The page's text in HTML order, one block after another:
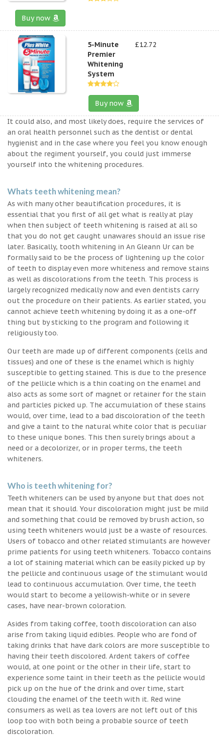
Buy now
5-Minute
Premier
Whitening
System
£12.72
Buy now
It could also, and most likely does, require the services of
an oral health personnel such as the dentist or dental
hygienist and in the case where you feel you know enough
about the regiment yourself, you could just immerse
yourself into the whitening procedures.
Whats teeth whitening mean?
As with many other beautification procedures, it is
essential that you first of all get what is really at play
when then subject of teeth whitening is raised at all so
that you do not get caught unawares should an issue rise
later. Basically, tooth whitening in An Gleann Ur can be
formally said to be the process of lightening up the color
of teeth to display even more whiteness and remove stains
as well as discolorations from the teeth. This process is
largely recognized medically now and even dentists carry
out the procedure on their patients. As earlier stated, you
cannot achieve teeth whitening by doing it as a one-off
thing but by sticking to the program and following it
religiously too.
Our teeth are made up of different components (cells and
tissues) and one of these is the enamel which is highly
susceptible to getting stained. This is due to the presence
of the pellicle which is a thin coating on the enamel and
also acts as some sort of magnet or retainer for the stain
and particles picked up. The accumulation of these stains
would, over time, lead to a bad discoloration of the teeth
and give a taint to the natural white color that is peculiar
to these unique bones. This then surely brings about a
need or a decolorizer, or in proper terms, the teeth
whiteners.
Who is teeth whitening for?
Teeth whiteners can be used by anyone but that does not
mean that it should. Your discoloration might just be mild
and something that could be removed by brush action, so
using teeth whiteners would just be a waste of resources.
Users of tobacco and other related stimulants are however
prime patients for using teeth whiteners. Tobacco contains
a lot of staining material which can be easily picked up by
the pellicle and continuous usage of the stimulant would
lead to continuous accumulation. Over time, the teeth
would start to become a yellowish-white or in severe
cases, have near-brown coloration.
Asides from taking coffee, tooth discoloration can also
arise from taking liquid edibles. People who are fond of
taking drinks that have dark colors are more susceptible to
having their teeth discolored. Ardent takers of coffee
would, at one point or the other in their life, start to
experience some taint in their teeth as the pellicle would
pick up on the hue of the drink and over time, start
clouding the enamel of the teeth with it. Red wine
consumers as well as tea lovers are not left out of this
loop too with both being a probable source of teeth
discoloration.